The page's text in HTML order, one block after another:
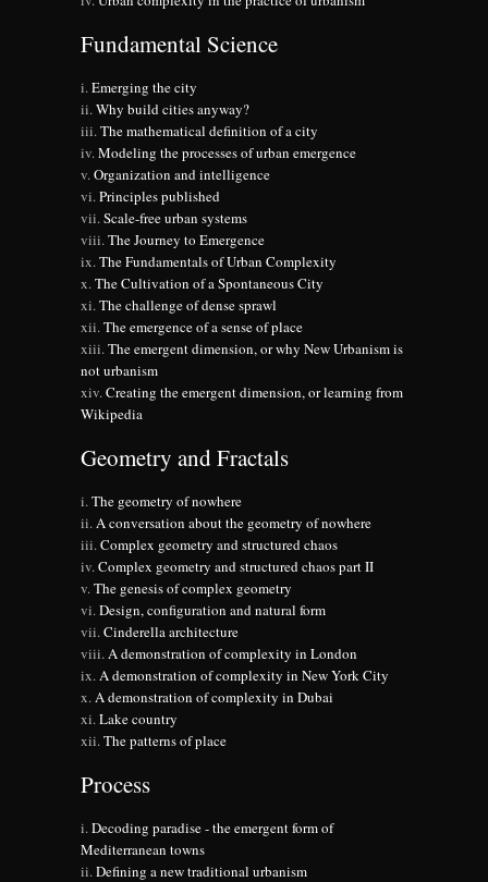
Fundamental Science
Emerging the city
Why build cities anyway?
The mathematical definition of a city
Modeling the processes of urban emergence
Organization and intelligence
Principles published
Scale-free urban systems
The Journey to Emergence
The Fundamentals of Urban Complexity
The Cultivation of a Spontaneous City
The challenge of dense sprawl
The emergence of a sense of place
The emergent dimension, or why New Urbanism is
not urbanism
Creating the emergent dimension, or learning from
Wikipedia
Geometry and Fractals
The geometry of nowhere
A conversation about the geometry of nowhere
Complex geometry and structured chaos
Complex geometry and structured chaos part II
The genesis of complex geometry
Design, configuration and natural form
Cinderella architecture
A demonstration of complexity in London
A demonstration of complexity in New York City
A demonstration of complexity in Dubai
Lake country
The patterns of place
Process
Decoding paradise - the emergent form of
Mediterranean towns
Defining a new traditional urbanism